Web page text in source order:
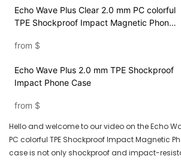
Echo Wave Plus Clear 2.0 mm PC colorful
TPE Shockproof Impact Magnetic Phone
from $
Echo Wave Plus 2.0 mm TPE Shockproof
Impact Phone Case
from $
Hello and welcome to our video on the Echo
PC colorful TPE Shockproof Impact Magnetic
case is not only shockproof and impact-